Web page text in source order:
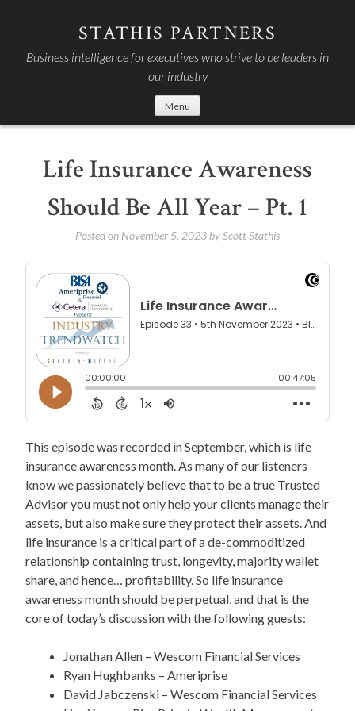
STATHIS PARTNERS
Business intelligence for executives who strive to be leaders in
our industry
Menu
Life Insurance Awareness
Should Be All Year – Pt. 1
Posted on November 5, 2023 byScott Stathis
This episode was recorded in September, which is life
insurance awareness month. As many of our listeners
know we passionately believe that to be a true Trusted
Advisor you must not only help your clients manage their
assets, but also make sure they protect their assets. And
life insurance is a critical part of a de-commoditized
relationship containing trust, longevity, majority wallet
share, and hence… profitability. So life insurance
awareness month should be perpetual, and that is the
core of today’s discussion with the following guests:
Jonathan Allen – Wescom Financial Services
Ryan Hughbanks – Ameriprise
David Jabczenski – Wescom Financial Services